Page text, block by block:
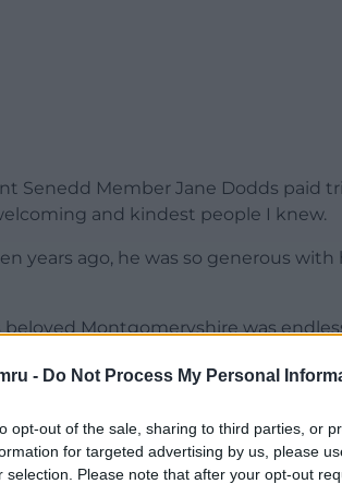
- Do Not Process My Personal
opt-out of the sale, sharing to third parties, or
for targeted advertising by us, please
selection. Please note that after your opt-out
Senedd Member Jane Dodds paid
and kindest people I knew.
years ago, he was so generous with
Montgomeryshire was
Bates.
Buddug, his children Ruth and
rest of his family and friends.”
READING BELOW